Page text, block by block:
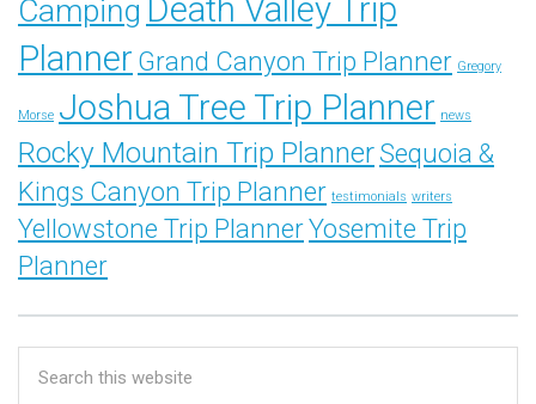
Camping Death Valley Trip
Planner Grand Canyon Trip Planner Gregory
Morse Joshua Tree Trip Planner news
Rocky Mountain Trip PlannerSequoia &
Kings Canyon Trip Planner testimonials writers
Yellowstone Trip PlannerYosemite Trip
Planner